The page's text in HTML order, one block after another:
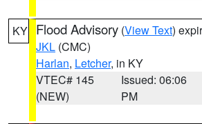
KY Flood Advisory (View Text)
JKL (CMC)
Harlan, Letcher, in KY
VTEC# 145
(NEW)
Issued: 06:06
PM